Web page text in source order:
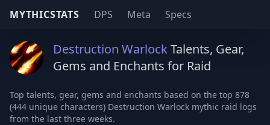
MYTHICSTATS DPS Meta Specs
Destruction WarlockTalents, Gear,
Gems and Enchants for Raid
Top talents, gear, gems and enchants based on the top 878
(444 unique characters) Destruction Warlock mythic raid logs
from the last three weeks.